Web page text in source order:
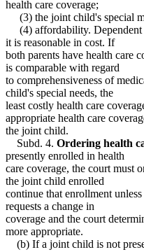
health care coverage;
(3) the joint child's special
(4) affordability. Dependent
it is reasonable in cost. If
both parents have health care
is comparable with regard
to comprehensiveness of
child's special needs, the
least costly health care
appropriate health care
the joint child.
Subd. 4. Ordering health
presently enrolled in health
care coverage, the court must
the joint child enrolled
continue that enrollment
requests a change in
coverage and the court
more appropriate.
(b) If a joint child is not